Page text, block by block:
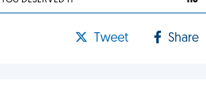
Tweet Share